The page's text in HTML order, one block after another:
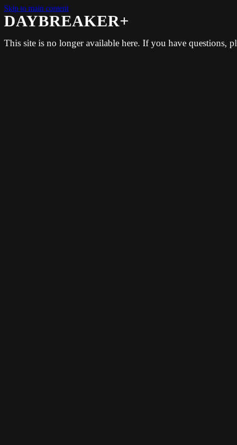
Skip to main content
DAYBREAKER+
This site is no longer available here. If you have questions,